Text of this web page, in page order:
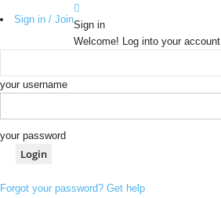
Sign in / JoinSign in
Welcome! Log into your account
your username
your password
Forgot your password? Get help